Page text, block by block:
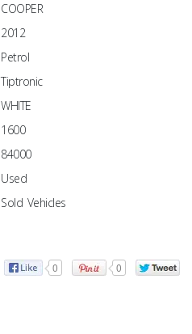
COOPER
2012
Petrol
Tiptronic
WHITE
1600
84000
Used
Sold Vehicles
0 0